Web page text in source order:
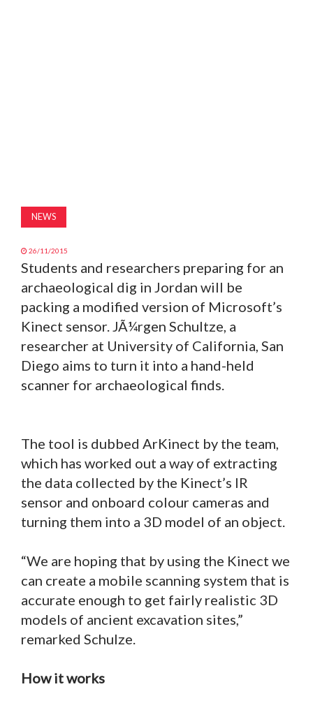
NEWS
26/11/2015
Students and researchers preparing for an
archaeological dig in Jordan will be
packing a modified version of Microsoft’s
Kinect sensor. JÃ¼rgen Schultze, a
researcher at University of California, San
Diego aims to turn it into a hand-held
scanner for archaeological finds.
The tool is dubbed ArKinect by the team,
which has worked out a way of extracting
the data collected by the Kinect’s IR
sensor and onboard colour cameras and
turning them into a 3D model of an object.
“We are hoping that by using the Kinect we
can create a mobile scanning system that is
accurate enough to get fairly realistic 3D
models of ancient excavation sites,”
remarked Schulze.
How it works